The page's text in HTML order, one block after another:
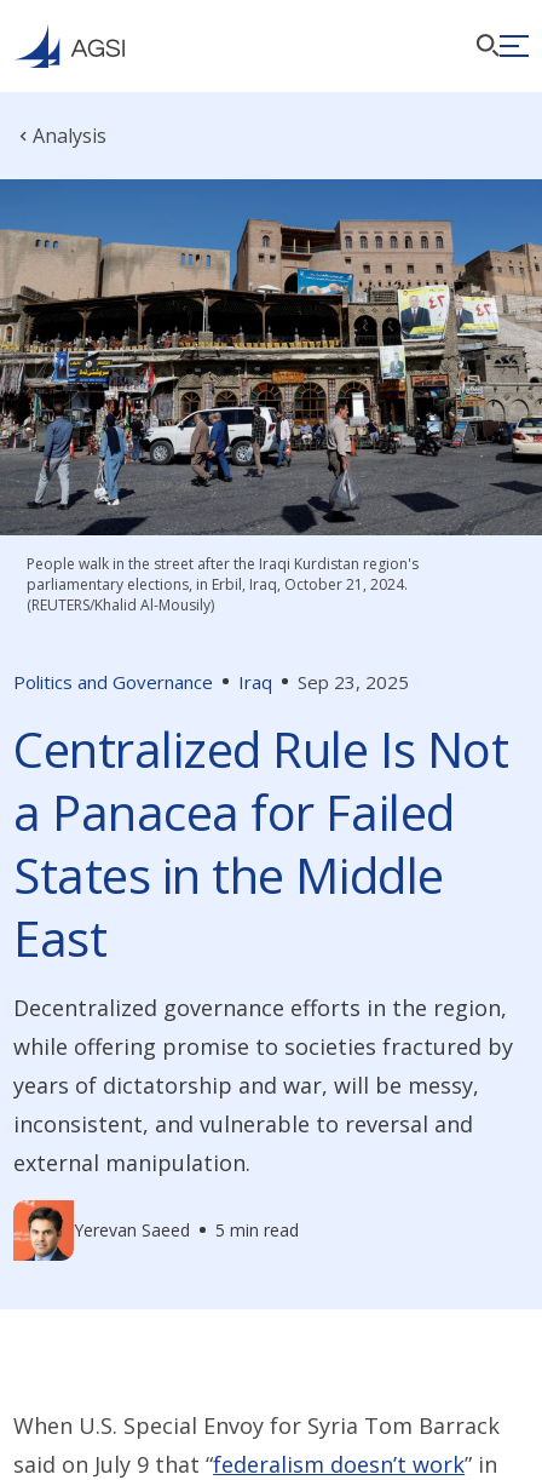
Analysis
Politics and Governance Iraq Sep 23, 2025
Centralized Rule Is Not
a Panacea for Failed
States in the Middle
East
Decentralized governance efforts in the region,
while offering promise to societies fractured by
years of dictatorship and war, will be messy,
inconsistent, and vulnerable to reversal and
external manipulation.
Yerevan Saeed 5 min read
People walk in the street after the Iraqi Kurdistan region's
parliamentary elections, in Erbil, Iraq, October 21, 2024.
(REUTERS/Khalid Al-Mousily)
When U.S. Special Envoy for Syria Tom Barrack
said on July 9 that “federalism doesn’t work” in